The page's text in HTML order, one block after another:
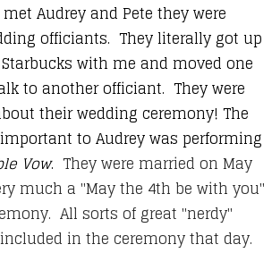
Audrey and Pete they were
officiants. They literally got up
with me and moved one
to another officiant. They were
their wedding ceremony! The
to Audrey was performing
Vow. They were married on May
much a "May the 4th be with you"
All sorts of great "nerdy"
in the ceremony that day.